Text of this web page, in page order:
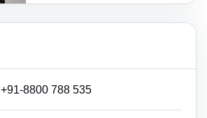
+91-8800 788 535